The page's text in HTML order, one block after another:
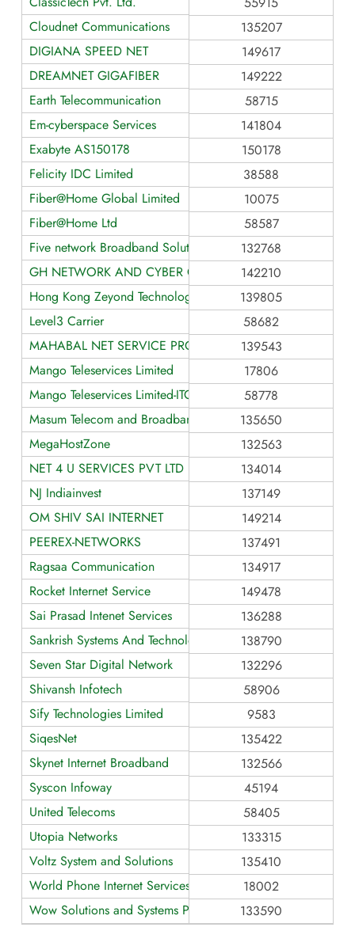
Cloudnet Communications
135207
DIGIANA SPEED NET
149617
DREAMNET GIGAFIBER
149222
Earth Telecommunication
58715
Em-cyberspace Services
141804
Exabyte AS150178
150178
Felicity IDC Limited
38588
Fiber@Home Global Limited
10075
Fiber@Home Ltd
58587
Five network Broadband Solution
132768
GH NETWORK AND CYBER CAFE
142210
Hong Kong Zeyond Technology AS139805139805
Level3 Carrier
58682
MAHABAL NET SERVICE PROVIDER
139543
Mango Teleservices Limited
17806
Mango Teleservices Limited-ITC
58778
Masum Telecom and Broadband Service135650
MegaHostZone
132563
NET 4 U SERVICES PVT LTD (N4USPL) 134014
NJ Indiainvest
137149
OM SHIV SAI INTERNET
149214
PEEREX-NETWORKS
137491
Ragsaa Communication
134917
Rocket Internet Service
149478
Sai Prasad Intenet Services
136288
Sankrish Systems And Technologies
138790
Seven Star Digital Network
132296
Shivansh Infotech
58906
Sify Technologies Limited
9583
SiqesNet
135422
Skynet Internet Broadband
132566
Syscon Infoway
45194
United Telecoms
58405
Utopia Networks
133315
Voltz System and Solutions
135410
World Phone Internet Services
18002
Wow Solutions and Systems Pvt Ltd
133590